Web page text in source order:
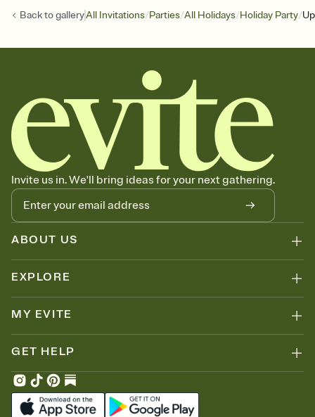
Back togalleryAll Invitations/Parties/All Holidays/Holiday Party/
Invite us in. We'll bring ideas for your next gathering.
ABOUT US
EXPLORE
MY EVITE
GET HELP